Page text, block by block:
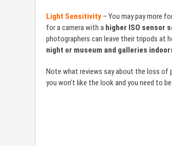
Light Sensitivity– You may pay more
for a camera with a higher ISO sensor
photographers can leave their tripods at
night or museum and galleries
Note what reviews say about the loss of
you won’t like the look and you need to